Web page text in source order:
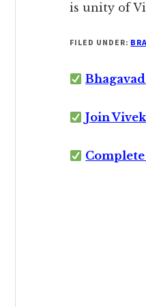
is unity of
FILED UNDER:
Join